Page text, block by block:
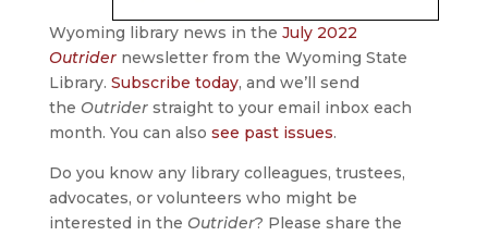
Wyoming library news in the July 2022
Outridernewsletter from the Wyoming State
Library. Subscribe today, and we’ll send
the Outriderstraight to your email inbox each
month. You can also see past issues.
Do you know any library colleagues, trustees,
advocates, or volunteers who might be
interested in the Outrider? Please share the